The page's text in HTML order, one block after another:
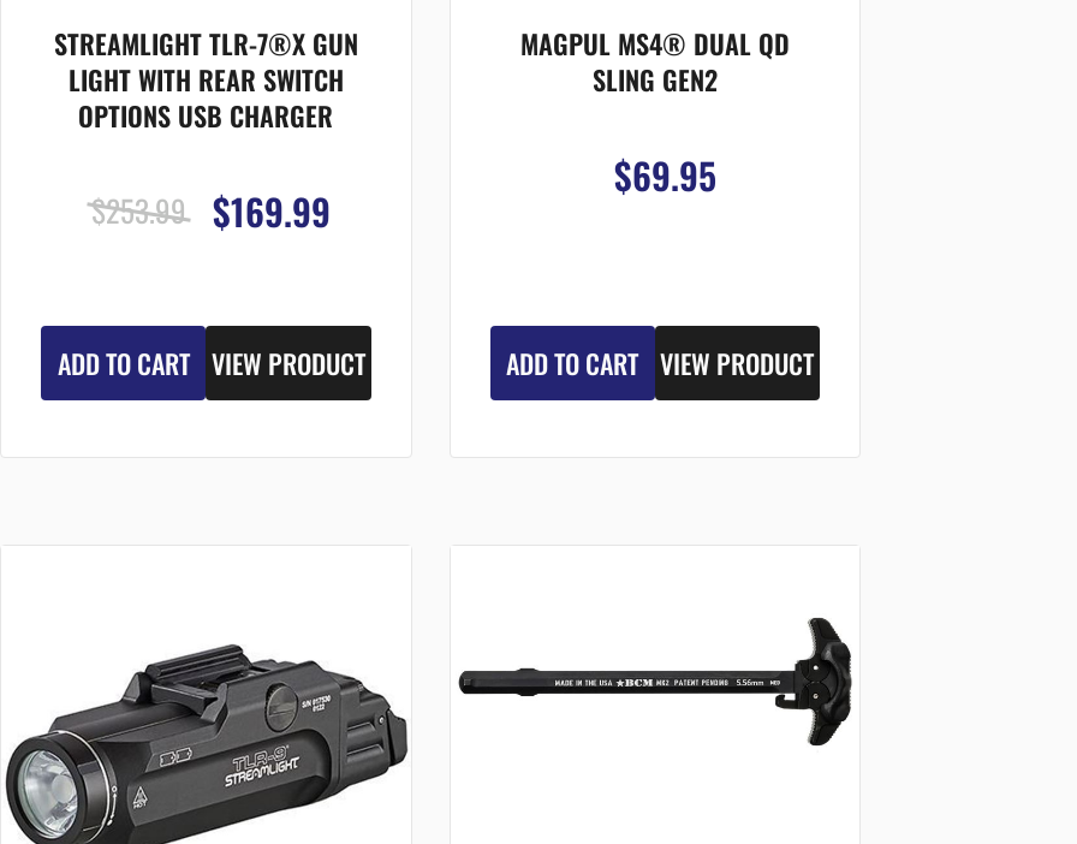
STREAMLIGHT TLR-7®X GUN
LIGHT WITH REAR SWITCH
OPTIONS USB CHARGER
$253.99 $169.99
ADD TO CART VIEW PRODUCT
MAGPUL MS4® DUAL QD
SLING GEN2
$69.95
ADD TO CART VIEW PRODUCT